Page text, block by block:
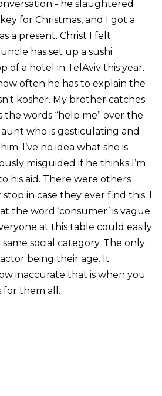
- he slaughtered
for Christmas, and I got a
a present. Christ I felt
has set up a sushi
of a hotel in TelAviv this year.
often he has to explain the
kosher. My brother catches
words “help me” over the
who is gesticulating and
I’ve no idea what she is
misguided if he thinks I’m
his aid. There were others
in case they ever find this. I
the word ‘consumer’ is vague
at this table could easily
social category. The only
being their age. It
inaccurate that is when you
for them all.